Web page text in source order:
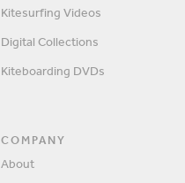
Kitesurfing Videos
Digital Collections
Kiteboarding DVDs
COMPANY
About